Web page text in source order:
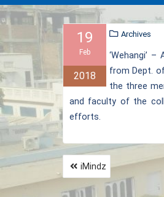
19
Feb
2018
Archives
‘Wehangi’
from Dept.
the three
and faculty of the
efforts.
iMindz